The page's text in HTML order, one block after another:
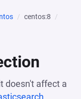
centos:8
doesn't affect a